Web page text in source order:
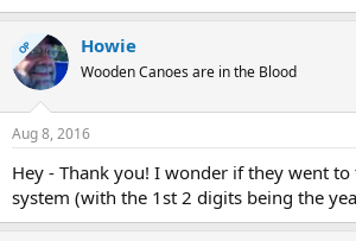
OP Howie
Wooden Canoes are in the Blood
Aug 8, 2016
Hey - Thank you! I wonder if they went
system (with the 1st 2 digits being the